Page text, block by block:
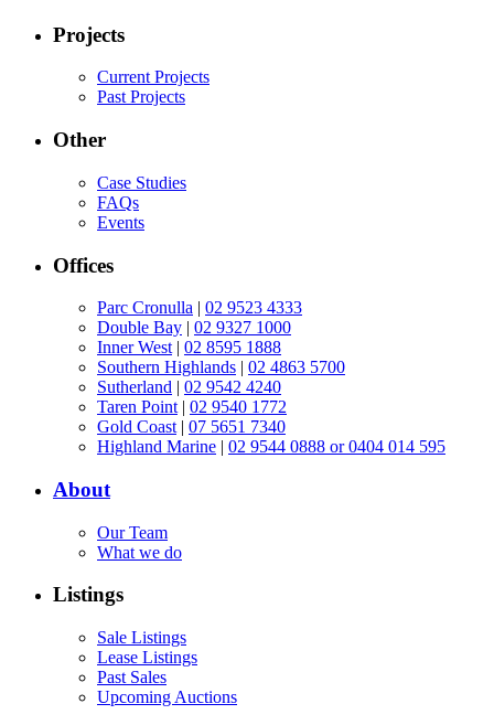
Projects
Current Projects
Past Projects
Other
Case Studies
FAQs
Events
Offices
Parc Cronulla | 02 9523 4333
Double Bay | 02 9327 1000
Inner West | 02 8595 1888
Southern Highlands | 02 4863 5700
Sutherland | 02 9542 4240
Taren Point | 02 9540 1772
Gold Coast | 07 5651 7340
Highland Marine | 02 9544 0888 or 0404 014 595
About
Our Team
What we do
Listings
Sale Listings
Lease Listings
Past Sales
Upcoming Auctions